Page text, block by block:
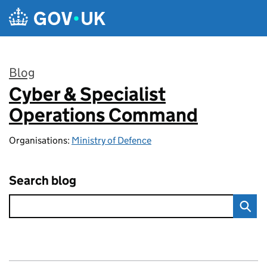
Skip to main content
Blog
:
Cyber & Specialist
Operations Command
Organisations: Ministry of Defence
Search blog